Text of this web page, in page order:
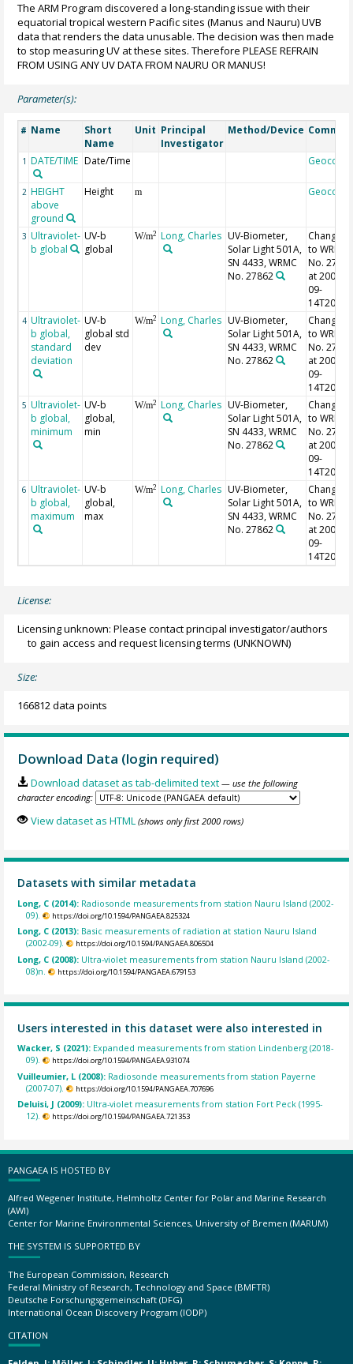
The ARM Program discovered a long-standing issue with their
equatorial tropical western Pacific sites (Manus and Nauru) UVB
data that renders the data unusable. The decision was then made
to stop measuring UV at these sites. Therefore PLEASE REFRAIN
FROM USING ANY UV DATA FROM NAURU OR MANUS!
Parameter(s):
# Name
Short
Name
Unit Principal
Investigator
Method/Device
1 DATE/TIME Date/Time Geocode
2 HEIGHT
above
ground
Height m Geocode
3 Ultraviolet-
b global
UV-b
global
W/m2 Long, Charles UV-Biometer,
Solar Light 501A,
SN 4433, WRMC
No. 27862
Changed
to WRMC
No.
at 2002-
09-
14T20:26
4 Ultraviolet-
b global,
standard
deviation
UV-b
global std
dev
W/m2 Long, Charles UV-Biometer,
Solar Light 501A,
SN 4433, WRMC
No. 27862
Changed
to WRMC
No.
at 2002-
09-
14T20:26
5 Ultraviolet-
b global,
minimum
UV-b
global,
min
W/m2 Long, Charles UV-Biometer,
Solar Light 501A,
SN 4433, WRMC
No. 27862
Changed
to WRMC
No.
at 2002-
09-
14T20:26
6 Ultraviolet-
b global,
maximum
UV-b
global,
max
W/m2 Long, Charles UV-Biometer,
Solar Light 501A,
SN 4433, WRMC
No. 27862
Changed
to WRMC
No.
at 2002-
09-
14T20:26
License:
Licensing unknown: Please contact principal investigator/authors
to gain access and request licensing terms (UNKNOWN)
Size:
166812 data points
Download Data (login required)
Download dataset as tab-delimited text — use the following
character encoding:
View dataset as HTML (shows only first 2000 rows)
Datasets with similar metadata
Long, C (2014): Radiosonde measurements from station Nauru Island (2002-
09).
https://doi.org/10.1594/PANGAEA.825324
Long, C (2013): Basic measurements of radiation at station Nauru Island
(2002-09).
https://doi.org/10.1594/PANGAEA.806504
Long, C (2008): Ultra-violet measurements from station Nauru Island (2002-
08)n.
https://doi.org/10.1594/PANGAEA.679153
Users interested in this dataset were also interested in
Wacker, S (2021): Expanded measurements from station Lindenberg (2018-
09).
https://doi.org/10.1594/PANGAEA.931074
Vuilleumier, L (2008): Radiosonde measurements from station Payerne
(2007-07).
https://doi.org/10.1594/PANGAEA.707696
Deluisi, J (2009): Ultra-violet measurements from station Fort Peck (1995-
12).
https://doi.org/10.1594/PANGAEA.721353
PANGAEA IS HOSTED BY
Alfred Wegener Institute, Helmholtz Center for Polar and Marine Research
(AWI)
Center for Marine Environmental Sciences, University of Bremen (MARUM)
THE SYSTEM IS SUPPORTED BY
The European Commission, Research
Federal Ministry of Research, Technology and Space (BMFTR)
Deutsche Forschungsgemeinschaft (DFG)
International Ocean Discovery Program (IODP)
CITATION